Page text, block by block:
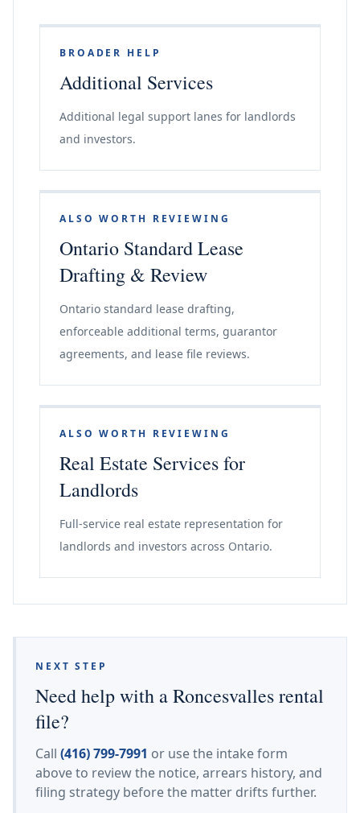
BROADER HELP
Additional Services
Additional legal support lanes for landlords
and investors.
ALSO WORTH REVIEWING
Ontario Standard Lease
Drafting & Review
Ontario standard lease drafting,
enforceable additional terms, guarantor
agreements, and lease file reviews.
ALSO WORTH REVIEWING
Real Estate Services for
Landlords
Full-service real estate representation for
landlords and investors across Ontario.
NEXT STEP
Need help with a Roncesvalles rental
file?
Call (416) 799-7991 or use the intake form
above to review the notice, arrears history, and
filing strategy before the matter drifts further.